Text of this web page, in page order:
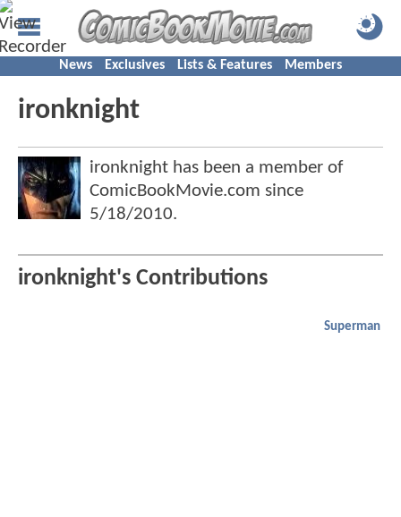
News Exclusives Lists & Features Members
ironknight
ironknight has been a member of
ComicBookMovie.com since
5/18/2010.
ironknight's Contributions
Superman